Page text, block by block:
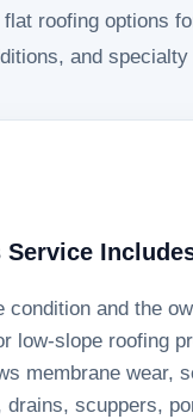
flat roofing options
and
Service
condition and the
low-slope roofing
membrane wear,
drains, scuppers,